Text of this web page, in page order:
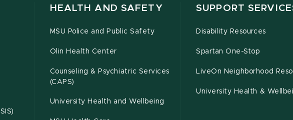
HEALTH AND SAFETY
MSU Police and Public Safety
Olin Health Center
Counseling & Psychiatric Services
(CAPS)
University Health and Wellbeing
SUPPORT
Disability Resources
Spartan One-Stop
LiveOn Neighborhood
University Health &